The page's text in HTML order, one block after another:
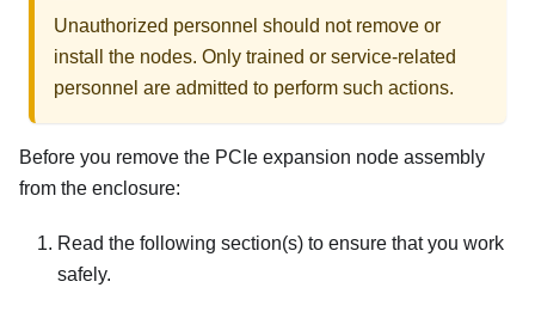
Unauthorized personnel should not remove or
install the nodes. Only trained or service-related
personnel are admitted to perform such actions.
Before you remove the PCIe expansion node assembly
from the enclosure:
Read the following section(s) to ensure that you work
safely.